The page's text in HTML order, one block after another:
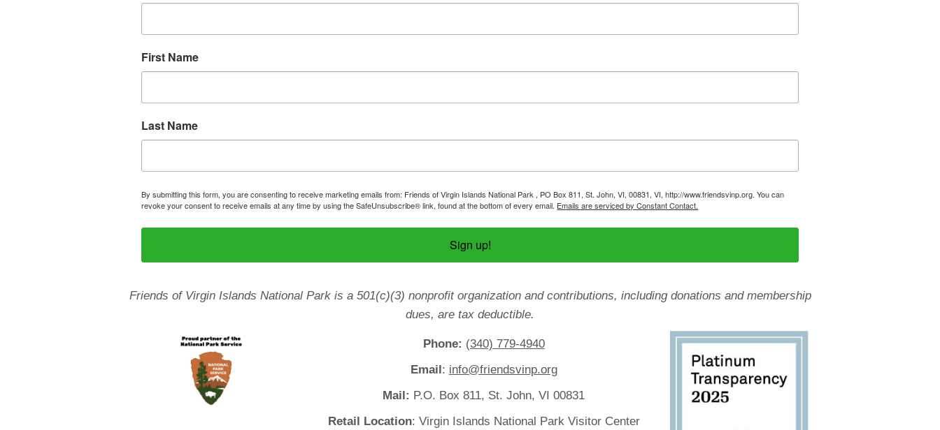
First Name
Last Name
By submitting this form, you are consenting to receive marketing emails from: Friends of Virgin Islands National Park , PO Box 811, St. John, VI, 00831, VI, http://www.friendsvinp.org. You can
revoke your consent to receive emails at any time by using the SafeUnsubscribe® link, found at the bottom of every email. Emails are serviced by Constant Contact.
Sign up!
Friends of Virgin Islands National Park is a 501(c)(3) nonprofit organization and contributions, including donations and membership
dues, are tax deductible.
Phone: (340) 779-4940
Email: info@friendsvinp.org
Mail: P.O. Box 811, St. John, VI 00831
Retail Location: Virgin Islands National Park Visitor Center